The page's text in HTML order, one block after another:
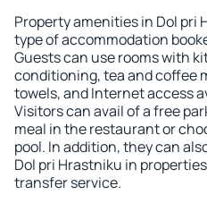
Property amenities in Dol pri
type of accommodation
Guests can use rooms with
conditioning, tea and coffee
towels, and Internet access
Visitors can avail of a free
meal in the restaurant or
pool. In addition, they can
Dol pri Hrastniku in
transfer service.